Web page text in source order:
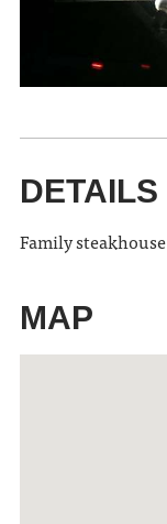
DETAILS
Family steakhouse
MAP